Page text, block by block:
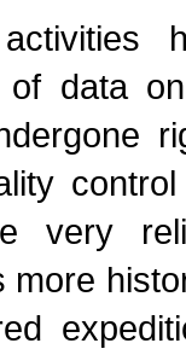
of data
very
more